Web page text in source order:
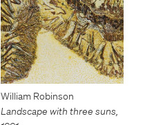
William Robinson
Landscape with three suns,